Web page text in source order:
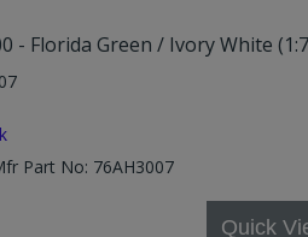
- Florida Green / Ivory White
Part No: 76AH3007
Quick